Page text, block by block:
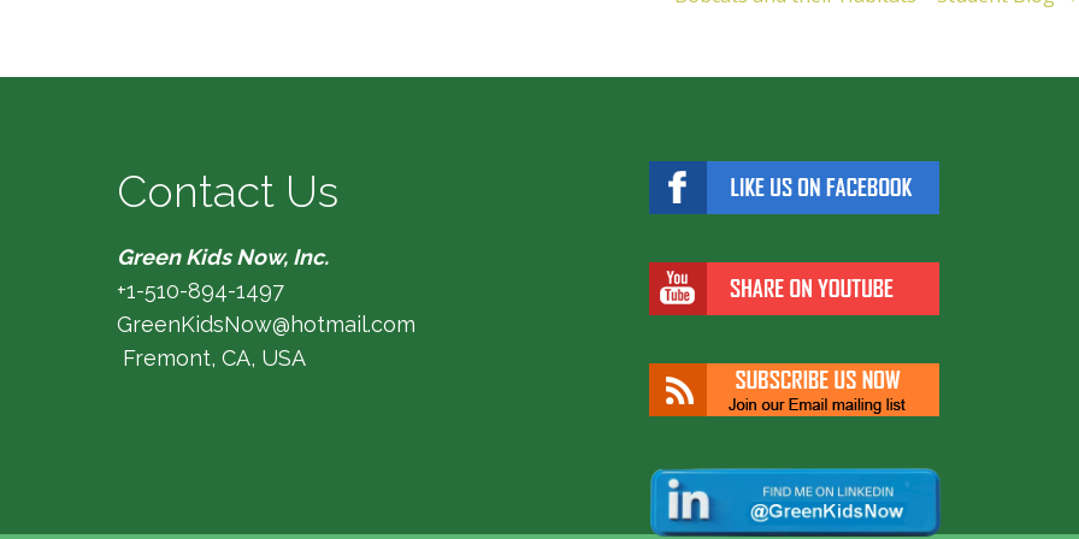
Contact Us
Green Kids Now, Inc.
+1-510-894-1497
GreenKidsNow@hotmail.com
Fremont, CA, USA